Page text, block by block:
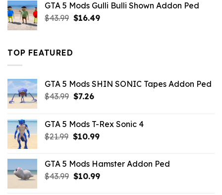
$21.99.$18.33.
GTA 5 Mods Gulli Bulli Shown Addon Ped
$43.99 Original
$16.49Current
TOP FEATURED
GTA 5 Mods SHIN SONIC Tapes Addon Ped
$43.99 Original
$43.99.
$7.26Current
$7.26.
GTA 5 Mods T-Rex Sonic 4
$21.99 Original
$21.99.
$10.99Current
$10.99.
GTA 5 Mods Hamster Addon Ped
$43.99 Original
$10.99Current